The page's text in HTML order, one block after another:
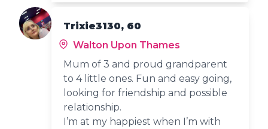
Trixie3130, 60
Walton Upon Thames
Mum of 3 and proud grandparent
to 4 little ones. Fun and easy going,
looking for friendship and possible
relationship.
I’m at my happiest when I’m with